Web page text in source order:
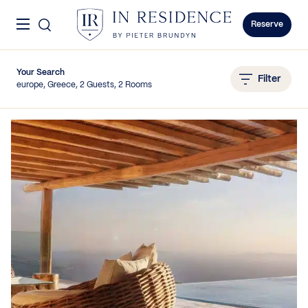
Skip to content
In Residence
Reserve
Your Search
europe, Greece, 2 Guests, 2 Rooms
Filter